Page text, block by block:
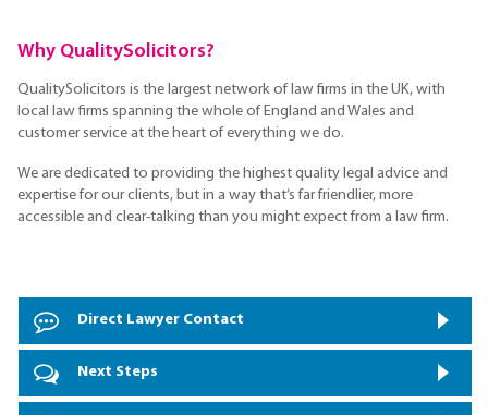
Why QualitySolicitors?
QualitySolicitors is the largest network of law firms in the UK, with
local law firms spanning the whole of England and Wales and
customer service at the heart of everything we do.
We are dedicated to providing the highest quality legal advice and
expertise for our clients, but in a way that’s far friendlier, more
accessible and clear-talking than you might expect from a law firm.
Direct Lawyer Contact
Next Steps